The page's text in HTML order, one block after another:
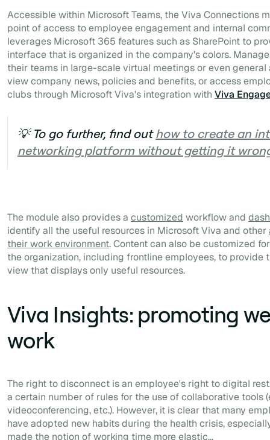
Accessible within Microsoft Teams, the Viva Connections
point of access to employee engagement and internal
leverages Microsoft 365 features such as SharePoint to
interface that is organized in the company's colors.
their teams in large-scale virtual meetings or even general
view company news, policies and benefits, or access
clubs through Microsoft Viva's integration with Viva
💡 To go further, find outhow to create an
networking platform without getting it
The module also provides a customized workflow and
identify all the useful resources in Microsoft Viva and other
their work environment. Content can also be customized
the organization, including frontline employees, to provide
view that displays only useful resources.
Viva Insights: promoting
work
The right to disconnect is an employee's right to digital
a certain number of rules for the use of collaborative tools
videoconferencing, etc.). However, it is clear that many
have adopted new habits during the health crisis,
made the notion of working time more elastic...